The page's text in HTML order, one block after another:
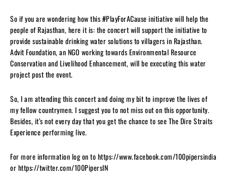
So if you are wondering how this #PlayForACause initiative will help the
people of Rajasthan, here it is: the concert will support the initiative to
provide sustainable drinking water solutions to villagers in Rajasthan.
Advit Foundation, an NGO working towards Environmental Resource
Conservation and Livelihood Enhancement, will be executing this water
project post the event.
So, I am attending this concert and doing my bit to improve the lives of
my fellow countrymen. I suggest you to not miss out on this opportunity.
Besides, it’s not every day that you get the chance to see The Dire Straits
Experience performing live.
For more information log on to https://www.facebook.com/100pipersindia
or https://twitter.com/100PipersIN